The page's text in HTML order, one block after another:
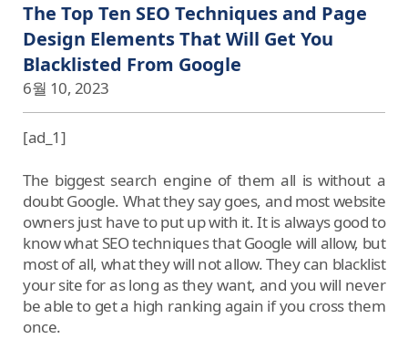
The Top Ten SEO Techniques and Page
Design Elements That Will Get You
Blacklisted From Google
6월 10, 2023
[ad_1]
The biggest search engine of them all is without a
doubt Google. What they say goes, and most website
owners just have to put up with it. It is always good to
know what SEO techniques that Google will allow, but
most of all, what they will not allow. They can blacklist
your site for as long as they want, and you will never
be able to get a high ranking again if you cross them
once.